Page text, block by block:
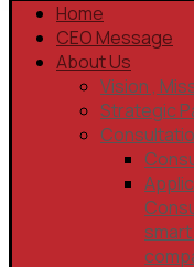
Home
CEO Message
About Us
Vision ,
Strategic